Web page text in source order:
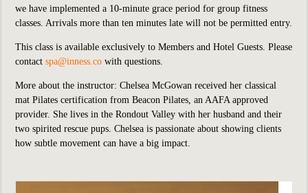
we have implemented a 10-minute grace period for group fitness
classes. Arrivals more than ten minutes late will not be permitted entry.
This class is available exclusively to Members and Hotel Guests. Please
contact spa@inness.co with questions.
More about the instructor: Chelsea McGowan received her classical
mat Pilates certification from Beacon Pilates, an AAFA approved
provider. She lives in the Rondout Valley with her husband and their
two spirited rescue pups. Chelsea is passionate about showing clients
how subtle movement can have a big impact.